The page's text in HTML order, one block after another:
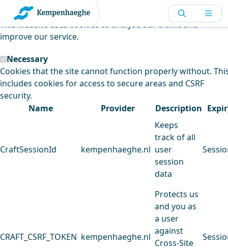
Kempenhaeghe uses cookies
This website uses cookies to analyse our traffic and
improve our service.
Necessary
Cookies that the site cannot function properly without.
includes cookies for access to secure areas and CSRF
security.
Name
Provider Description
CraftSessionId kempenhaeghe.nl
Keeps
track of all
user
session
data
CRAFT_CSRF_TOKEN kempenhaeghe.nl
Protects us
and you as
a user
against
Cross-Site